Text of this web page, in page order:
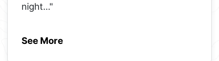
night..."
See More